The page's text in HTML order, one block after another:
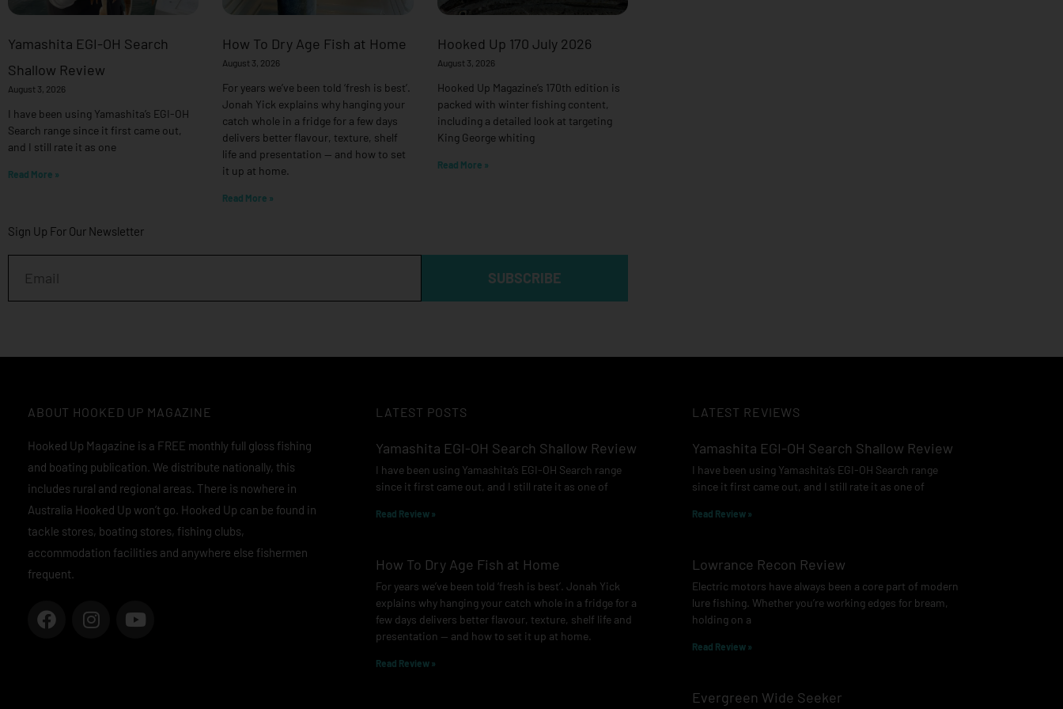
Yamashita EGI-OH Search
Shallow Review
August 3, 2026
I have been using Yamashita’s EGI-OH
Search range since it first came out,
and I still rate it as one
Read More »
How To Dry Age Fish at Home
August 3, 2026
For years we’ve been told ‘fresh is best’.
Jonah Yick explains why hanging your
catch whole in a fridge for a few days
delivers better flavour, texture, shelf
life and presentation — and how to set
it up at home.
Read More »
Hooked Up 170 July 2026
August 3, 2026
Hooked Up Magazine’s 170th edition is
packed with winter fishing content,
including a detailed look at targeting
King George whiting
Read More »
Sign Up For Our Newsletter
SUBSCRIBE
ABOUT HOOKED UP MAGAZINE
Hooked Up Magazine is a FREE monthly full gloss fishing
and boating publication. We distribute nationally, this
includes rural and regional areas. There is nowhere in
Australia Hooked Up won’t go. Hooked Up can be found in
tackle stores, boating stores, fishing clubs,
accommodation facilities and anywhere else fishermen
frequent.
F
a
I
n
Y
o
LATEST POSTS
Yamashita EGI-OH Search Shallow Review
I have been using Yamashita’s EGI-OH Search range
since it first came out, and I still rate it as one of
Read Review »
How To Dry Age Fish at Home
For years we’ve been told ‘fresh is best’. Jonah Yick
explains why hanging your catch whole in a fridge for a
few days delivers better flavour, texture, shelf life and
presentation — and how to set it up at home.
Read Review »
LATEST REVIEWS
Yamashita EGI-OH Search Shallow Review
I have been using Yamashita’s EGI-OH Search range
since it first came out, and I still rate it as one of
Read Review »
Lowrance Recon Review
Electric motors have always been a core part of modern
lure fishing. Whether you’re working edges for bream,
holding on a
Read Review »
Evergreen Wide Seeker